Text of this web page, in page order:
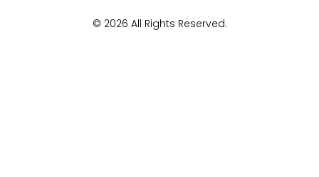
© 2026 All Rights Reserved.